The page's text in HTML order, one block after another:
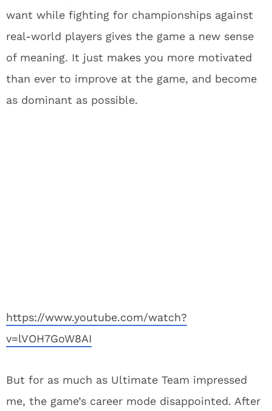
want while fighting for championships against
real-world players gives the game a new sense
of meaning. It just makes you more motivated
than ever to improve at the game, and become
as dominant as possible.
https://www.youtube.com/watch?
v=lVOH7GoW8AI
But for as much as Ultimate Team impressed
me, the game’s career mode disappointed. After